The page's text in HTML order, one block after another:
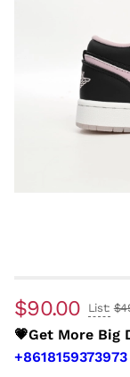
$90.00 List:
💗Get More Big
+8618159373973